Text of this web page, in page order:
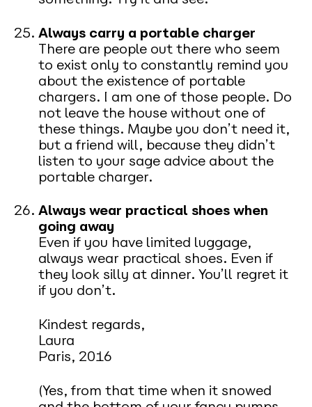
Always carry a portable charger
There are people out there who seem
to exist only to constantly remind you
about the existence of portable
chargers. I am one of those people. Do
not leave the house without one of
these things. Maybe you don’t need it,
but a friend will, because they didn’t
listen to your sage advice about the
portable charger.
Always wear practical shoes when
going away
Even if you have limited luggage,
always wear practical shoes. Even if
they look silly at dinner. You’ll regret it
if you don’t.
Kindest regards,
Laura
Paris, 2016
(Yes, from that time when it snowed